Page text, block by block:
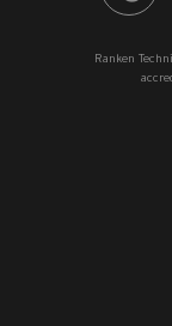
Ranken